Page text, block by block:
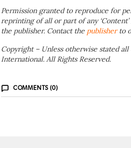
Permission granted to reproduce for
reprinting of all or part of any
the publisher. Contact the publisher to
Copyright – Unless otherwise stated
International. All Rights Reserved.
COMMENTS (0)